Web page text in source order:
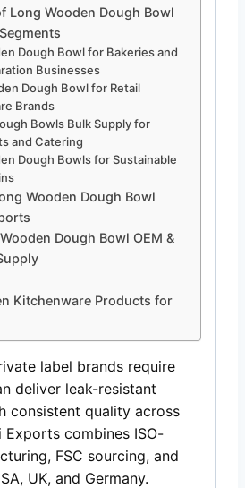
Long Wooden Dough Bowl
Dough Bowl for Bakeries and
Businesses
Dough Bowl for Retail
Brands
Bowls Bulk Supply for
and Catering
Dough Bowls for Sustainable
Wooden Dough Bowl
Dough Bowl OEM &
Kitchenware Products for
label brands require
deliver leak-resistant
consistent quality across
Exports combines ISO-
FSC sourcing, and
UK, and Germany.